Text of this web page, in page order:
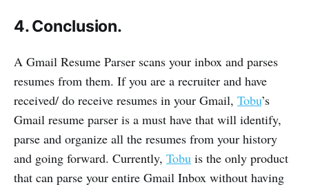
4. Conclusion.
A Gmail Resume Parser scans your inbox and parses
resumes from them. If you are a recruiter and have
received/ do receive resumes in your Gmail, Tobu’s
Gmail resume parser is a must have that will identify,
parse and organize all the resumes from your history
and going forward. Currently, Tobu is the only product
that can parse your entire Gmail Inbox without having